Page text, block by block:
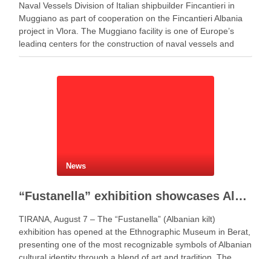
Naval Vessels Division of Italian shipbuilder Fincantieri in
Muggiano as part of cooperation on the Fincantieri Albania
project in Vlora. The Muggiano facility is one of Europe’s
leading centers for the construction of naval vessels and
maritime defense systems. During …
News
“Fustanella” exhibition showcases Albanian cultural identity in Berat
TIRANA, August 7 – The “Fustanella” (Albanian kilt)
exhibition has opened at the Ethnographic Museum in Berat,
presenting one of the most recognizable symbols of Albanian